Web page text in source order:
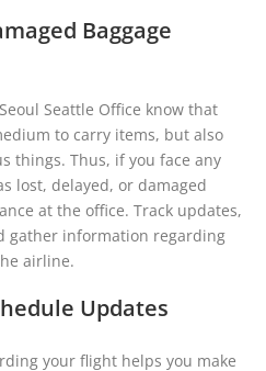
Baggage
Seattle Office know that
to carry items, but also
things. Thus, if you face any
lost, delayed, or damaged
at the office. Track updates,
gather information regarding
airline.
Updates
your flight helps you make